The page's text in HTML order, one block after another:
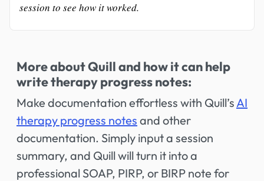
session to see how it worked.
More about Quill and how it can help
write therapy progress notes:
Make documentation effortless with Quill’sAI
therapy progress notes and other
documentation. Simply input a session
summary, and Quill will turn it into a
professional SOAP, PIRP, or BIRP note for